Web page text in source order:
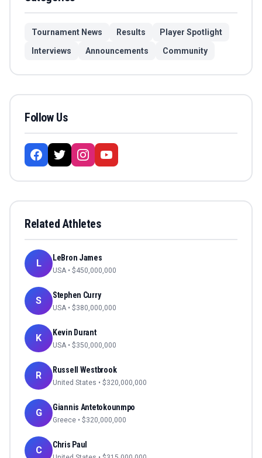
Tournament News Results
Player Spotlight
Interviews
Announcements Community
Follow Us
Related Athletes
L LeBron James
USA • $450,000,000
S Stephen Curry
USA • $380,000,000
K Kevin Durant
USA • $350,000,000
R Russell Westbrook
United States • $320,000,000
G Giannis Antetokounmpo
Greece • $320,000,000
C Chris Paul